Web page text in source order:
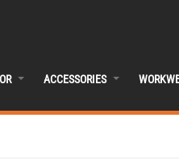
ACCESSORIES